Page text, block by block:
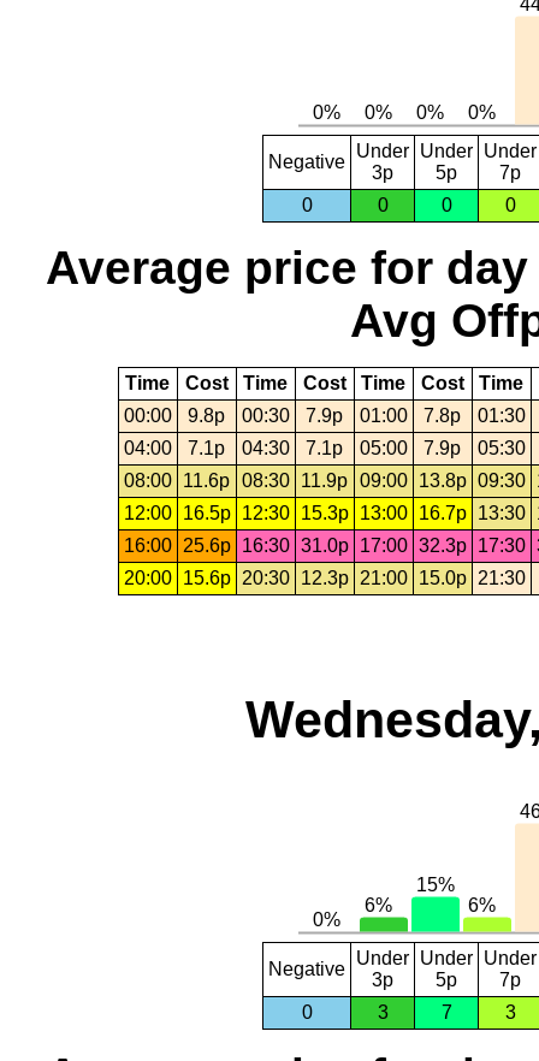
Negative
Under
3p
Under
5p
Under
7p
0
0 0 0
Average price for day
Avg
Time Cost Time Cost Time Cost Time
00:00
9.8p 00:30 7.9p 01:00 7.8p
01:30
04:00
7.1p 04:30 7.1p 05:00 7.9p
05:30
08:00
11.6p 08:30 11.9p 09:00 13.8p 09:30
12:00
16.5p 12:30 15.3p 13:00 16.7p 13:30
16:00
25.6p 16:30 31.0p 17:00 32.3p 17:30
20:00
15.6p 20:30 12.3p 21:00 15.0p 21:30
Negative
Under
3p
Under
5p
Under
7p
0
3 7 3